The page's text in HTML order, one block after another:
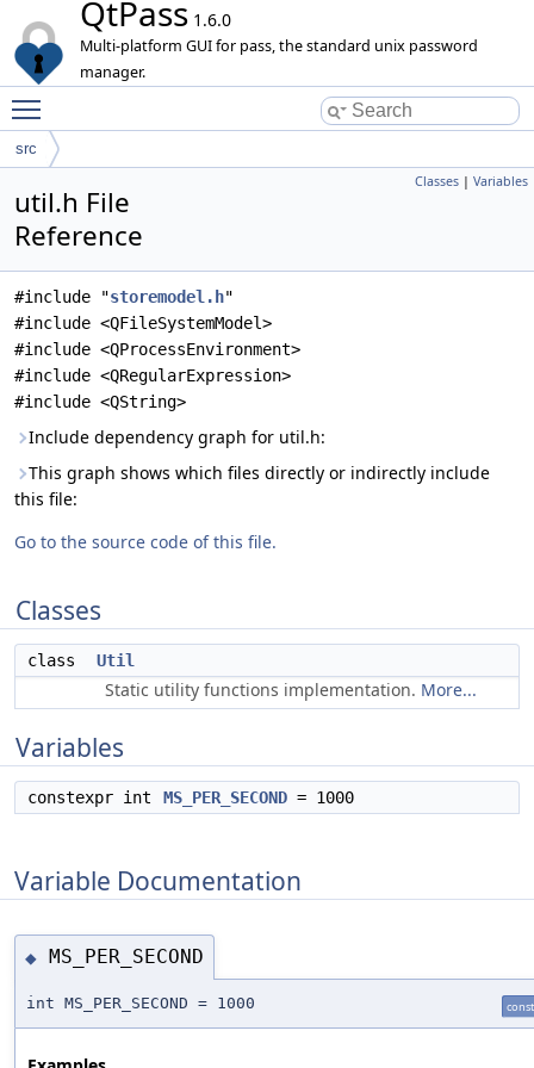
QtPass 1.6.0
Multi-platform GUI for pass, the standard unix password
manager.
src
Classes | Variables
util.h File
Reference
#include "storemodel.h"
#include <QFileSystemModel>
#include <QProcessEnvironment>
#include <QRegularExpression>
#include <QString>
Include dependency graph for util.h:
This graph shows which files directly or indirectly include
this file:
Go to the source code of this file.
Classes
class Util
Static utility functions implementation. More...
Variables
constexpr int MS_PER_SECOND = 1000
Variable Documentation
◆ MS_PER_SECOND
int MS_PER_SECOND = 1000